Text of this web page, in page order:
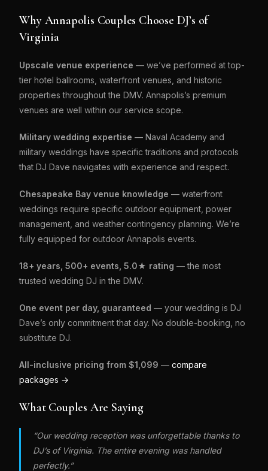
Why Annapolis Couples Choose DJ’s of
Virginia
Upscale venue experience — we’ve performed at top-
tier hotel ballrooms, waterfront venues, and historic
properties throughout the DMV. Annapolis’s premium
venues are well within our service scope.
Military wedding expertise — Naval Academy and
military weddings have specific traditions and protocols
that DJ Dave navigates with experience and respect.
Chesapeake Bay venue knowledge — waterfront
weddings require specific outdoor equipment, power
management, and weather contingency planning. We’re
fully equipped for outdoor Annapolis events.
18+ years, 500+ events, 5.0★ rating — the most
trusted wedding DJ in the DMV.
One event per day, guaranteed — your wedding is DJ
Dave’s only commitment that day. No double-booking, no
substitute DJ.
All-inclusive pricing from $1,099 —compare
packages →
What Couples Are Saying
“Our wedding reception was unforgettable thanks to
DJ’s of Virginia. The entire evening was handled
perfectly.”